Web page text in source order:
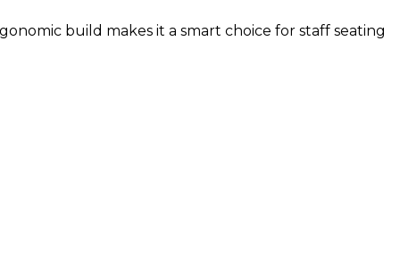
build makes it a smart choice for staff seating